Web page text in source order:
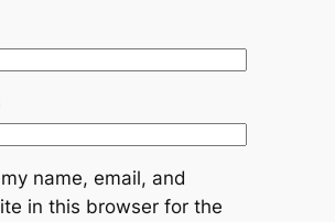
name, email, and
in this browser for the